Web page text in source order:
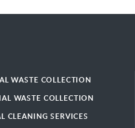
WASTE COLLECTION
WASTE COLLECTION
CLEANING SERVICES